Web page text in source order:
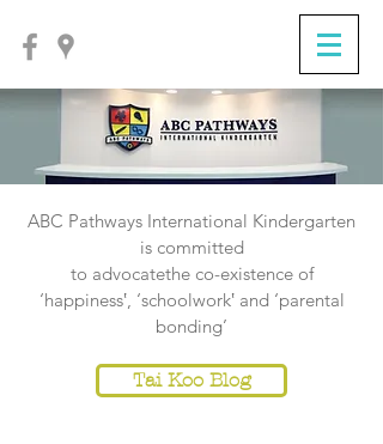
ABC Pathways International Kindergarten
is committed
to advocatethe co-existence of
‘happiness‛, ‘schoolwork‛ and ‘parental
bonding’
Tai Koo Blog